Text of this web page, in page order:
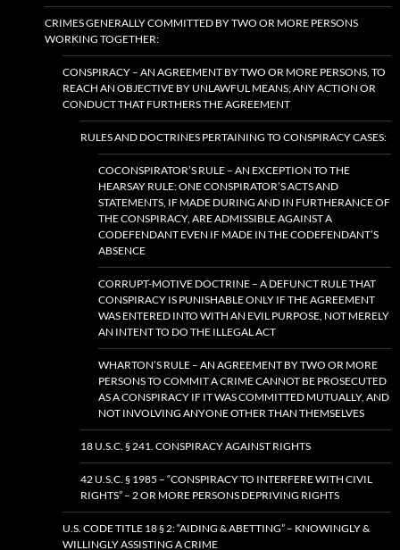
CRIMES GENERALLY COMMITTED BY TWO OR MORE PERSONS
WORKING TOGETHER:
CONSPIRACY – AN AGREEMENT BY TWO OR MORE PERSONS, TO
REACH AN OBJECTIVE BY UNLAWFUL MEANS; ANY ACTION OR
CONDUCT THAT FURTHERS THE AGREEMENT
RULES AND DOCTRINES PERTAINING TO CONSPIRACY CASES:
COCONSPIRATOR’S RULE – AN EXCEPTION TO THE
HEARSAY RULE: ONE CONSPIRATOR’S ACTS AND
STATEMENTS, IF MADE DURING AND IN FURTHERANCE OF
THE CONSPIRACY, ARE ADMISSIBLE AGAINST A
CODEFENDANT EVEN IF MADE IN THE CODEFENDANT’S
ABSENCE
CORRUPT-MOTIVE DOCTRINE – A DEFUNCT RULE THAT
CONSPIRACY IS PUNISHABLE ONLY IF THE AGREEMENT
WAS ENTERED INTO WITH AN EVIL PURPOSE, NOT MERELY
AN INTENT TO DO THE ILLEGAL ACT
WHARTON’S RULE – AN AGREEMENT BY TWO OR MORE
PERSONS TO COMMIT A CRIME CANNOT BE PROSECUTED
AS A CONSPIRACY IF IT WAS COMMITTED MUTUALLY, AND
NOT INVOLVING ANYONE OTHER THAN THEMSELVES
18 U.S.C. § 241. CONSPIRACY AGAINST RIGHTS
42 U.S.C. § 1985 – “CONSPIRACY TO INTERFERE WITH CIVIL
RIGHTS” – 2 OR MORE PERSONS DEPRIVING RIGHTS
U.S. CODE TITLE 18 § 2: “AIDING & ABETTING” – KNOWINGLY &
WILLINGLY ASSISTING A CRIME